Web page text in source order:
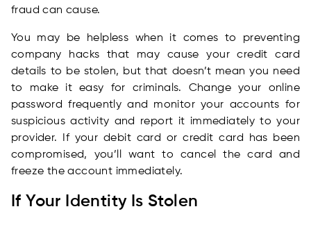
fraud can cause.
You may be helpless when it comes to preventing
company hacks that may cause your credit card
details to be stolen, but that doesn’t mean you need
to make it easy for criminals. Change your online
password frequently and monitor your accounts for
suspicious activity and report it immediately to your
provider. If your debit card or credit card has been
compromised, you’ll want to cancel the card and
freeze the account immediately.
If Your Identity Is Stolen